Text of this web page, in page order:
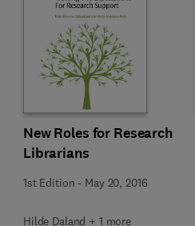
New Roles for Research
Librarians
1st Edition - May 20, 2016
Hilde Daland + 1 more